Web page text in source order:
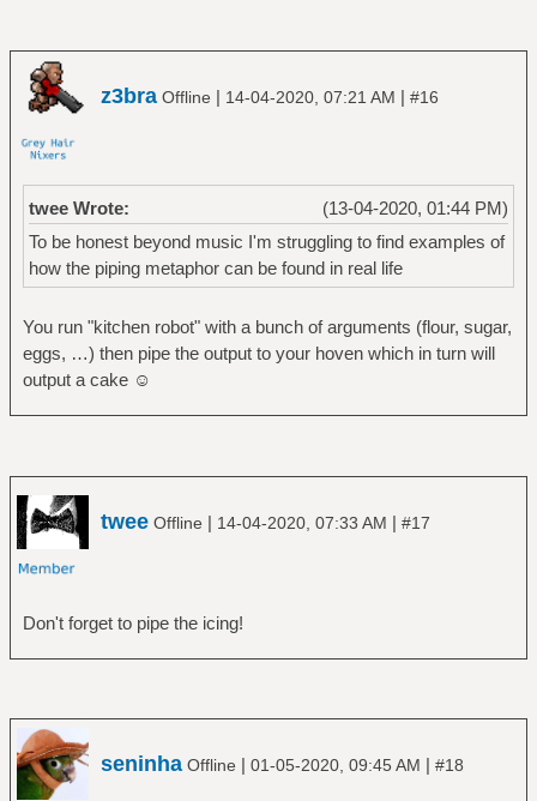
z3bra Offline | 14-04-2020, 07:21 AM | #16
(13-04-2020, 01:44 PM)
twee Wrote:
To be honest beyond music I'm struggling to find examples of
how the piping metaphor can be found in real life
You run "kitchen robot" with a bunch of arguments (flour, sugar,
eggs, …) then pipe the output to your hoven which in turn will
output a cake ☺
twee Offline | 14-04-2020, 07:33 AM | #17
Don't forget to pipe the icing!
seninha Offline | 01-05-2020, 09:45 AM | #18